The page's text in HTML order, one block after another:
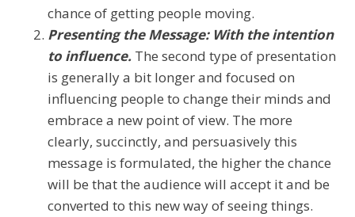
chance of getting people moving.
Presenting the Message: With the intention
to influence. The second type of presentation
is generally a bit longer and focused on
influencing people to change their minds and
embrace a new point of view. The more
clearly, succinctly, and persuasively this
message is formulated, the higher the chance
will be that the audience will accept it and be
converted to this new way of seeing things.